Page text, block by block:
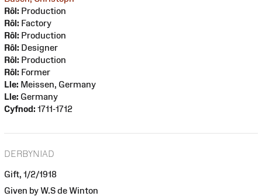
Rôl: Production
Rôl: Factory
Rôl: Production
Rôl: Designer
Rôl: Production
Rôl: Former
Lle: Meissen, Germany
Lle: Germany
Cyfnod: 1711-1712
DERBYNIAD
Gift, 1/2/1918
Given by W.S de Winton